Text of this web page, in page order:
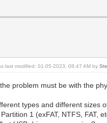
last modified: 01-05-2023, 08:47 AM by
problem must be with the
types and different sizes
1 (exFAT, NTFS, FAT,